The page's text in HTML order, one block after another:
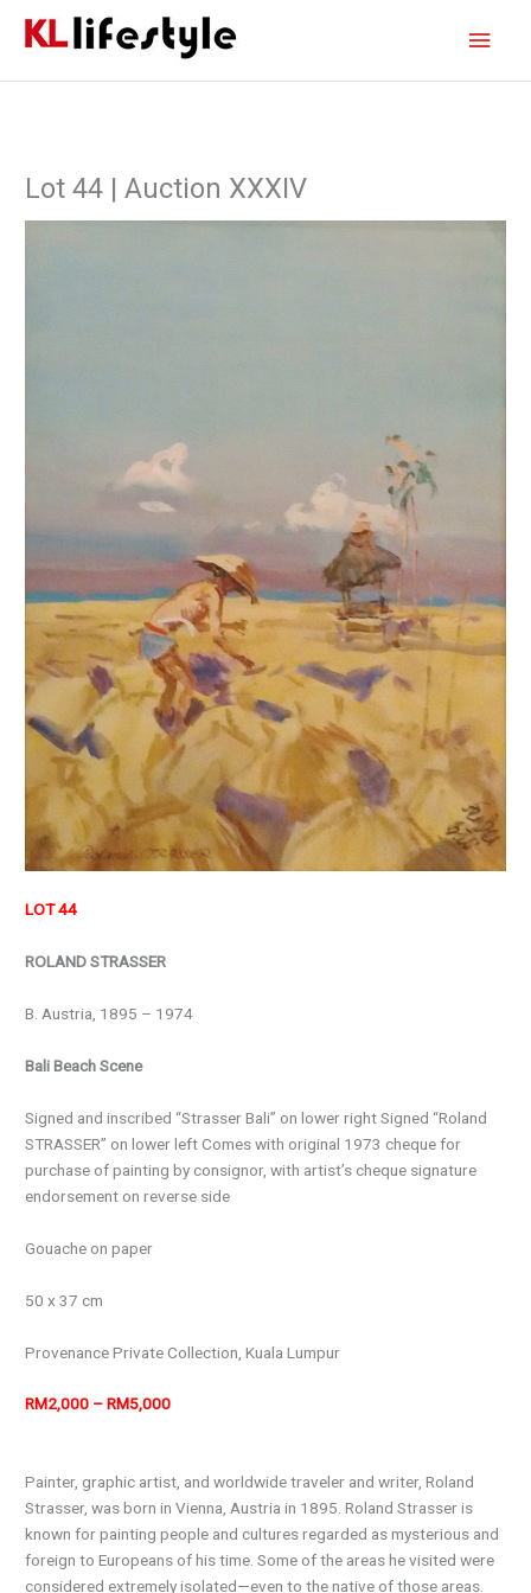
Lot 44 | Auction XXXIV
LOT 44
ROLAND STRASSER
B. Austria, 1895 – 1974
Bali Beach Scene
Signed and inscribed “Strasser Bali” on lower right Signed “Roland
STRASSER” on lower left Comes with original 1973 cheque for
purchase of painting by consignor, with artist’s cheque signature
endorsement on reverse side
Gouache on paper
50 x 37 cm
ProvenancePrivate Collection, Kuala Lumpur
RM2,000 – RM5,000
Painter, graphic artist, and worldwide traveler and writer, Roland
Strasser, was born in Vienna, Austria in 1895. Roland Strasser is
known for painting people and cultures regarded as mysterious and
foreign to Europeans of his time. Some of the areas he visited were
considered extremely isolated—even to the native of those areas.